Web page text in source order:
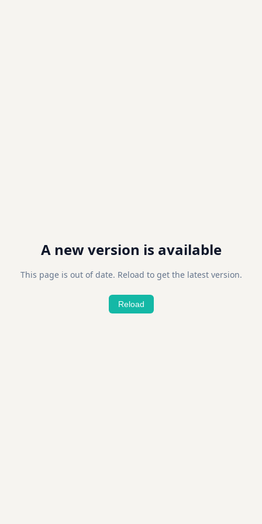
A new version is available
This page is out of date. Reload to get the latest version.
Reload